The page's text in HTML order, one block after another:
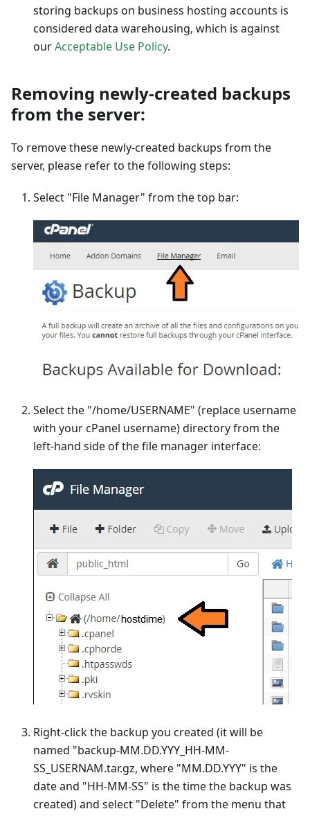
storing backups on business hosting accounts is
considered data warehousing, which is against
ourAcceptable Use Policy.
Removing newly-created backups
from the server:
To remove these newly-created backups from the
server, please refer to the following steps:
Select "File Manager" from the top bar:
Select the "/home/USERNAME" (replace username
with your cPanel username) directory from the
left-hand side of the file manager interface:
Right-click the backup you created (it will be
named "backup-MM.DD.YYY_HH-MM-
SS_USERNAM.tar.gz, where "MM.DD.YYY" is the
date and "HH-MM-SS" is the time the backup was
created) and select "Delete" from the menu that